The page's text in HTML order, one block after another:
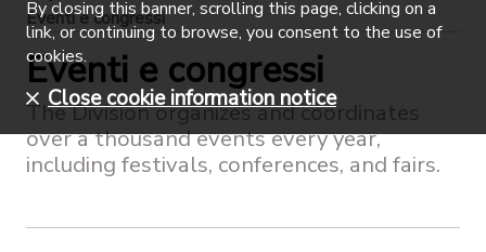
Eventi e congressi
Eventi e congressi
The Division organizes and coordinates
over a thousand events every year,
including festivals, conferences, and fairs.
By closing this banner, scrolling this page, clicking on a
link, or continuing to browse, you consent to the use of
cookies.
Close cookie information notice